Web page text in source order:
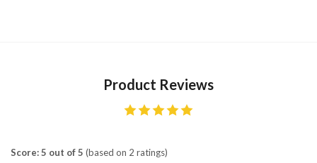
Product Reviews
Score: 5 out of 5 (based on 2 ratings)